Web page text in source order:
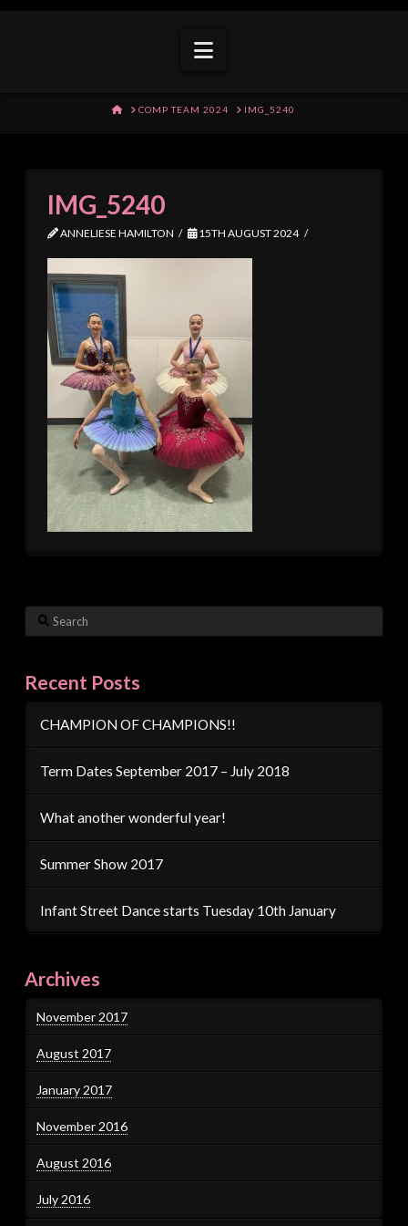
Navigation
HOME
COMP TEAM 2024 IMG_5240
IMG_5240
ANNELIESE HAMILTON 15TH AUGUST 2024
Search
Recent Posts
CHAMPION OF CHAMPIONS!!
Term Dates September 2017 – July 2018
What another wonderful year!
Summer Show 2017
Infant Street Dance starts Tuesday 10th January
Archives
November 2017
August 2017
January 2017
November 2016
August 2016
July 2016